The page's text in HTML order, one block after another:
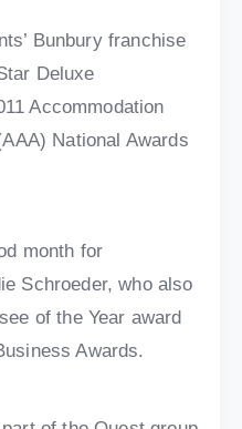
Bunbury franchise
Deluxe
Accommodation
National Awards
month for
Schroeder, who also
of the Year award
Awards.